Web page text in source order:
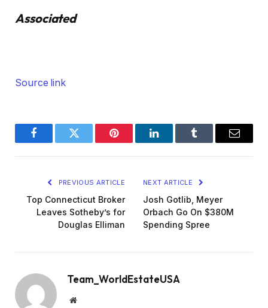
Associated
Source link
FacebookTwitter Pinterest LinkedInTumblr Email
PREVIOUS ARTICLE
Top Connecticut Broker
Leaves Sotheby’s for
Douglas Elliman
NEXT ARTICLE
Josh Gotlib, Meyer
Orbach Go On $380M
Spending Spree
Team_WorldEstateUSA
Website